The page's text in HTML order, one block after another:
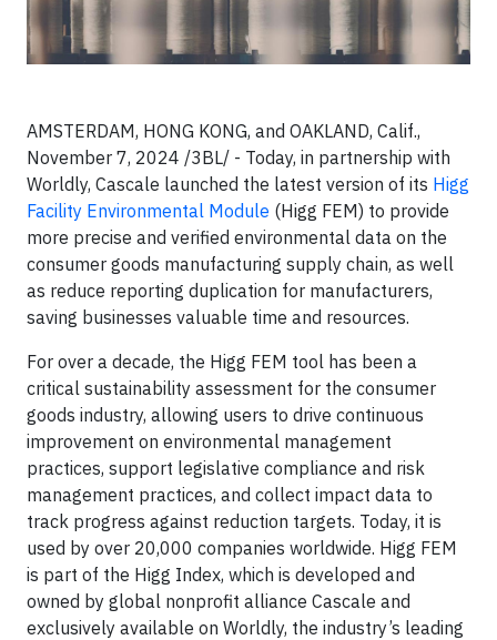
AMSTERDAM, HONG KONG, and OAKLAND, Calif.,
November 7, 2024 /3BL/ - Today, in partnership with
Worldly, Cascale launched the latest version of its Higg
Facility Environmental Module (Higg FEM) to provide
more precise and verified environmental data on the
consumer goods manufacturing supply chain, as well
as reduce reporting duplication for manufacturers,
saving businesses valuable time and resources.
For over a decade, the Higg FEM tool has been a
critical sustainability assessment for the consumer
goods industry, allowing users to drive continuous
improvement on environmental management
practices, support legislative compliance and risk
management practices, and collect impact data to
track progress against reduction targets. Today, it is
used by over 20,000 companies worldwide. Higg FEM
is part of the Higg Index, which is developed and
owned by global nonprofit alliance Cascale and
exclusively available on Worldly, the industry’s leading